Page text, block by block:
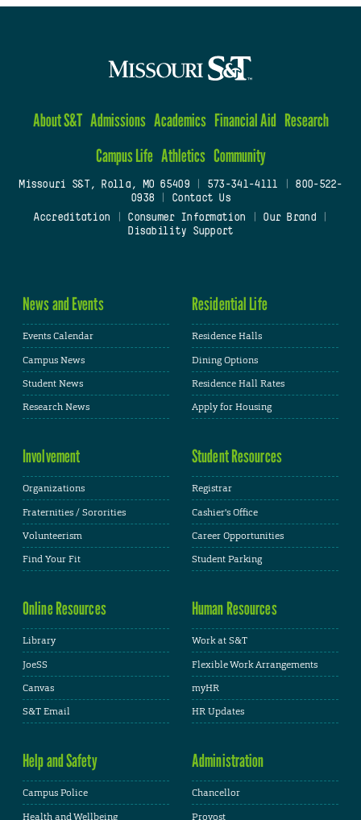
About S&T Admissions Academics Financial Aid Research
Campus Life Athletics Community
Missouri S&T, Rolla, MO 65409| 573-341-4111
800-522-
0938
Contact Us
Accreditation
Consumer Information Our Brand
Disability Support
News and Events
Events Calendar
Campus News
Student News
Research News
Residential Life
Residence Halls
Dining Options
Residence Hall Rates
Apply for Housing
Involvement
Organizations
Fraternities / Sororities
Volunteerism
Find Your Fit
Student Resources
Registrar
Cashier's Office
Career Opportunities
Student Parking
Online Resources
Library
JoeSS
Canvas
S&T Email
Human Resources
Work at S&T
Flexible Work Arrangements
myHR
HR Updates
Help and Safety
Campus Police
Health and Wellbeing
Administration
Chancellor
Provost